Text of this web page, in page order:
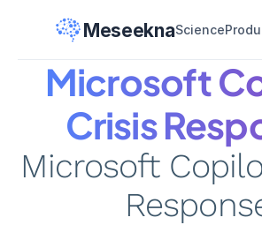
MeseeknaScience
Microsoft
Crisis
Microsoft